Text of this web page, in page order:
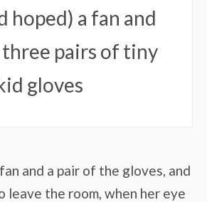
hoped) a fan and
pairs of tiny
gloves
and a pair of the gloves, and
leave the room, when her eye